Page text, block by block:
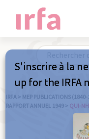
IRFA > MEP PUBLICATIONS
RAPPORT ANNUEL 1949 > QUI-
S'inscrire à la
up for the IRFA